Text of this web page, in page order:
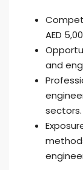
AED
and
sectors.